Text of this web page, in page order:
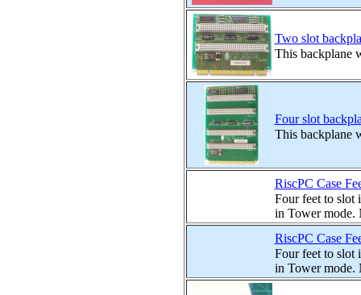
Two slot
This backplane
Four slot
This backplane
RiscPC Case
Four feet to slot
in Tower mode.
RiscPC Case
Four feet to slot
in Tower mode.